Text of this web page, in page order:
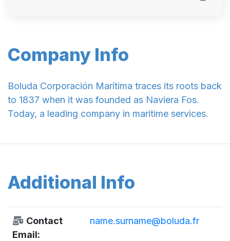
Company Info
Boluda Corporación Marítima traces its roots back
to 1837 when it was founded as Naviera Fos.
Today, a leading company in maritime services.
Additional Info
Contact
Email:
name.surname@boluda.fr